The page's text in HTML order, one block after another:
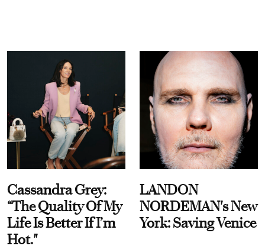
Cassandra Grey:
“The Quality Of My
Life Is Better If I’m
Hot."
LANDON
NORDEMAN's New
York: Saving Venice